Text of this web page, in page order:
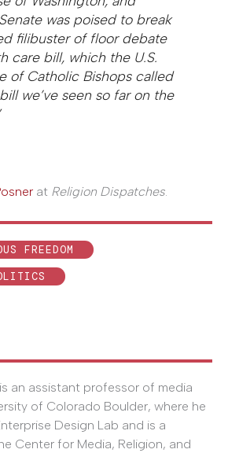
was poised to break
filibuster of floor debate
care bill, which the U.S.
of Catholic Bishops called
we’ve seen so far on the
at Religion Dispatches.
FREEDOM
is an assistant professor of media
of Colorado Boulder, where he
Design Lab and is a
Center for Media, Religion, and